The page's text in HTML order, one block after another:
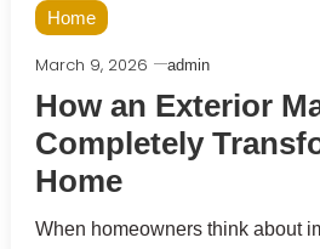
Home
March 9, 2026 admin
How an Exterior
Completely
Home
When homeowners think about